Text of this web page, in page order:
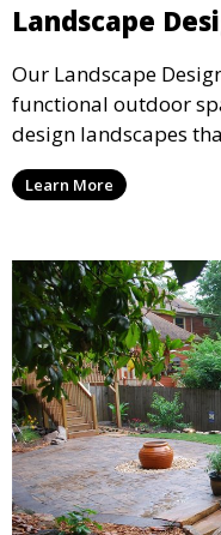
Landscape
Our Landscape
functional outdoor
design landscapes
architecture,
and water features
outdoor space into a
Learn More